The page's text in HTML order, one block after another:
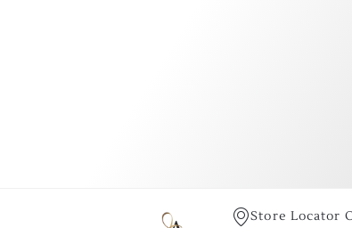
Store Locator